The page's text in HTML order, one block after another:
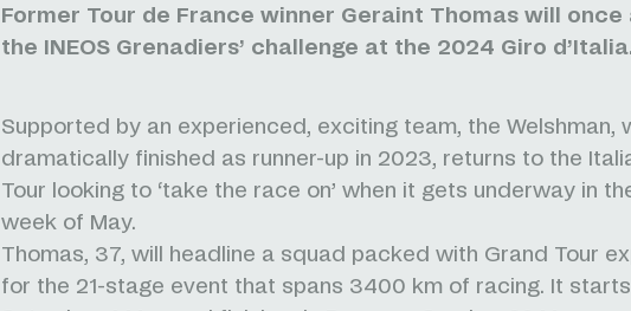
Former Tour de France winner Geraint Thomas will once
the INEOS Grenadiers’ challenge at the 2024 Giro
Supported by an experienced, exciting team, the Welshman,
dramatically finished as runner-up in 2023, returns to the
Tour looking to ‘take the race on’ when it gets underway in
week of May.
Thomas, 37, will headline a squad packed with Grand Tour
for the 21-stage event that spans 3400 km of racing. It starts